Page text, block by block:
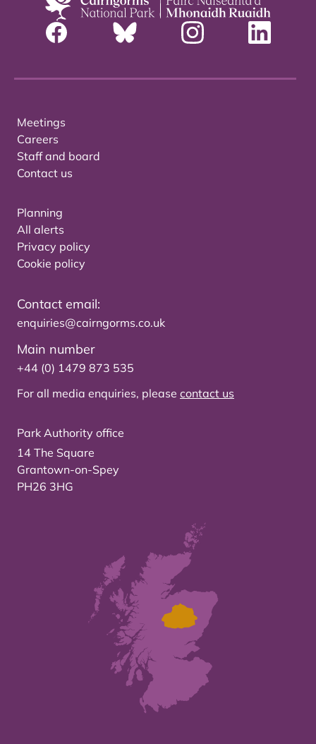
Meetings
Careers
Staff and board
Contact us
Planning
All alerts
Privacy policy
Cookie policy
Contact email:
enquiries@cairngorms.co.uk
Main number
+44 (0) 1479 873 535
For all media enquiries, please contact us
Park Authority office
14 The Square
Grantown-on-Spey
PH26 3HG